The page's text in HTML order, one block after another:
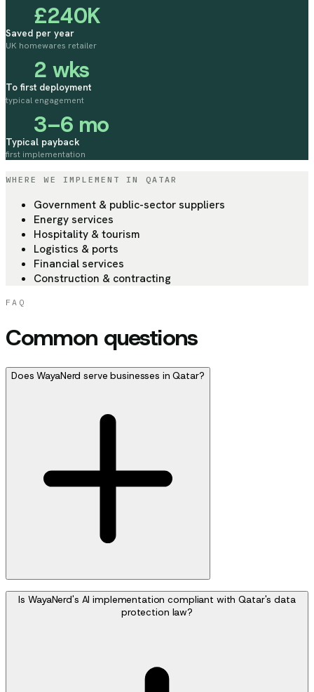
£240K
Saved per year
UK homewares retailer
2 wks
To first deployment
typical engagement
3–6 mo
Typical payback
first implementation
WHERE WE IMPLEMENT IN QATAR
Government & public-sector suppliers
Energy services
Hospitality & tourism
Logistics & ports
Financial services
Construction & contracting
FAQ
Common questions
Does WayaNerd serve businesses in Qatar?
Is WayaNerd's AI implementation compliant with Qatar's data
protection law?